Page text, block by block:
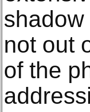
not out
of the